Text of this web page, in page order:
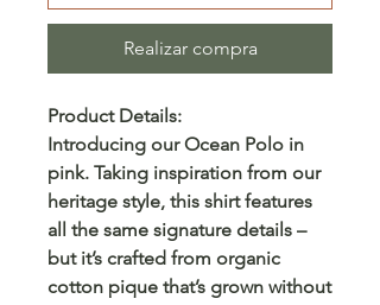
Realizar compra
Product Details:
Introducing our Ocean Polo in
pink. Taking inspiration from our
heritage style, this shirt features
all the same signature details –
but it’s crafted from organic
cotton pique that’s grown without